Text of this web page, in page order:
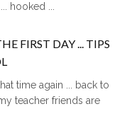
hooked ...
FIRST DAY ... TIPS
time again ... back to
teacher friends are